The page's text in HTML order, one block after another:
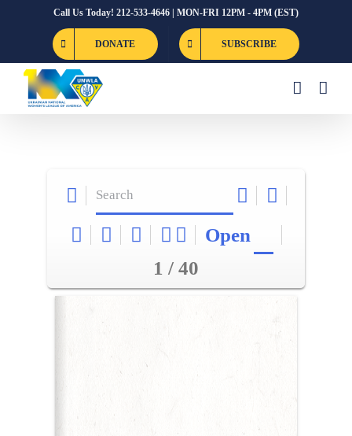
Call Us Today! 212-533-4646 | MON-FRI 12PM - 4PM (EST)
DONATE SUBSCRIBE
Open
1 / 40